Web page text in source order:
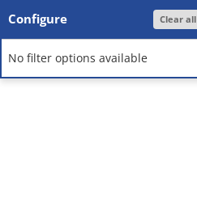
Configure Clear all
No filter options available